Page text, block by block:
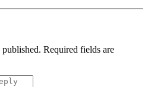
Required fields are